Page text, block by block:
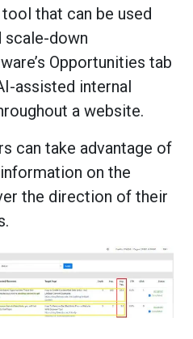
that can be used
scale-down
Opportunities tab
assisted internal
a website.
can take advantage of
on the
the direction of their